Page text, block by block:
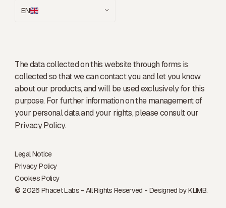
EN
The data collected on this website through forms is
collected so that we can contact you and let you know
about our products, and will be used exclusively for this
purpose. For further information on the management of
your personal data and your rights, please consult our
Privacy Policy.
© 2026 Phacet Labs - All Rights Reserved - Designed byKLIMB.
Legal Notice
Privacy Policy
Cookies Policy